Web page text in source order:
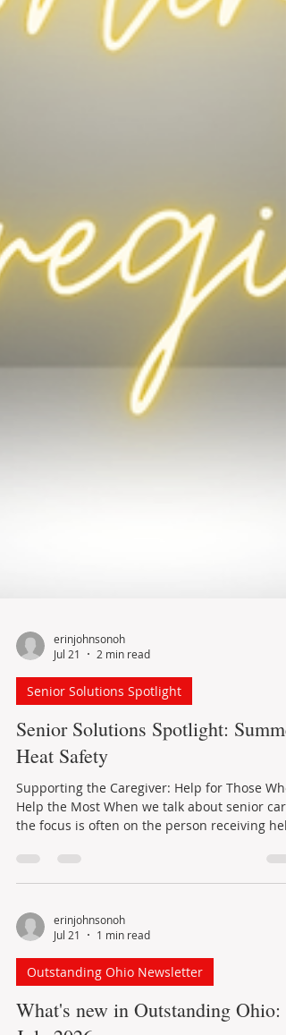
Jul 21
2 min read
Senior Solutions Spotlight
Senior Solutions Spotlight:
Heat Safety
Supporting the Caregiver: Help for Those Who
Help the Most When we talk about senior
the focus is often on the person receiving
independence possible. Caregivers may help
with Activities of Daily Living, often called
toileting, or transferring safely from one place
to another. They may also help with errands,
meals, transportation,
Jul 21
1 min read
Outstanding Ohio Newsletter